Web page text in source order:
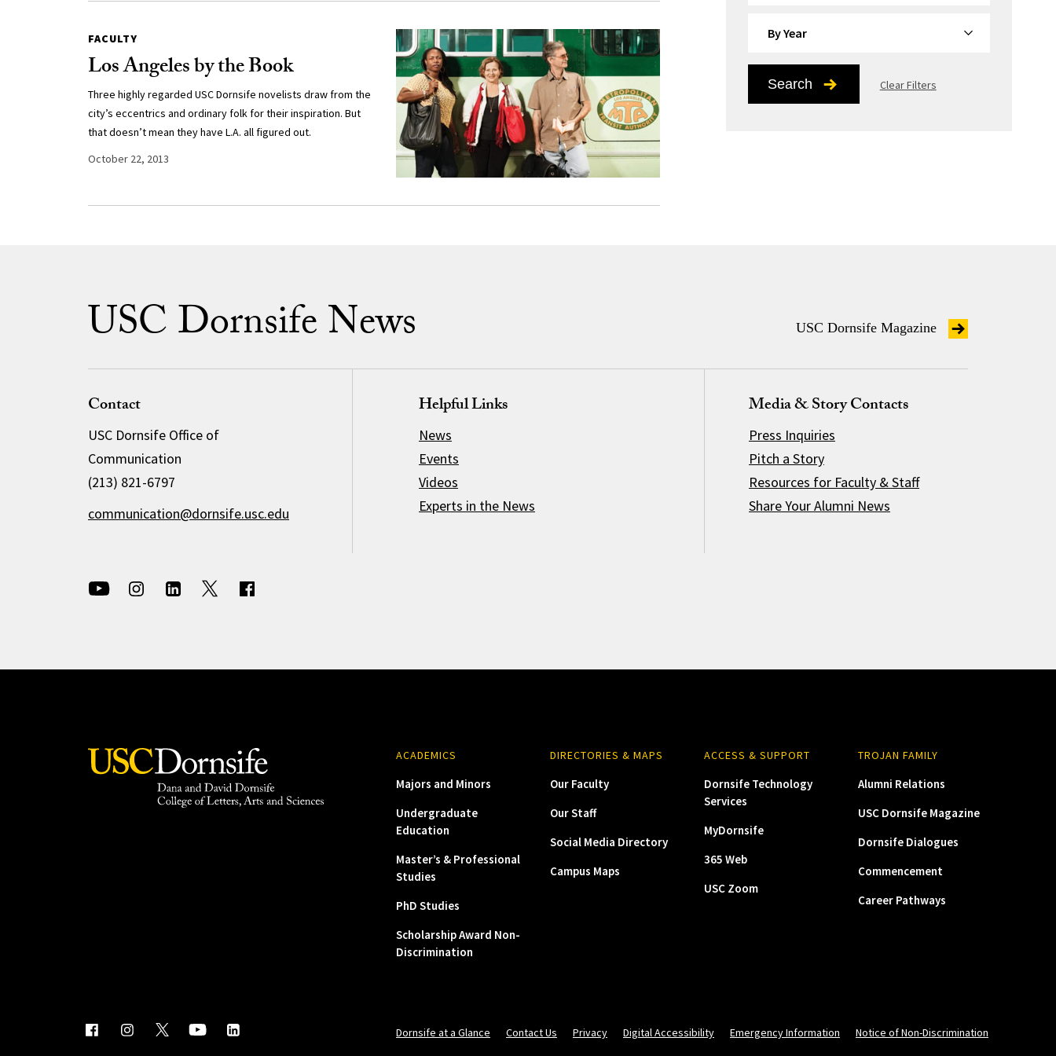
FACULTY
Los Angeles by the Book
Three highly regarded USC Dornsife novelists draw from the
city’s eccentrics and ordinary folk for their inspiration. But
that doesn’t mean they have L.A. all figured out.
October 22, 2013
Search Clear Filters
USC Dornsife News USC Dornsife Magazine
Contact
USC Dornsife Office of
Communication
(213) 821-6797
communication@dornsife.usc.edu
Helpful Links
News
Events
Videos
Experts in the News
Media & Story Contacts
Press Inquiries
Pitch a Story
Resources for Faculty & Staff
Share Your Alumni News
ACADEMICS
Majors and Minors
Undergraduate
Education
Master’s & Professional
Studies
PhD Studies
Scholarship Award Non-
Discrimination
DIRECTORIES & MAPS
Our Faculty
Our Staff
Social Media Directory
Campus Maps
ACCESS & SUPPORT
Dornsife Technology
Services
MyDornsife
365 Web
USC Zoom
TROJAN FAMILY
Alumni Relations
USC Dornsife Magazine
Dornsife Dialogues
Commencement
Career Pathways
Dornsife at a Glance Contact Us Privacy Digital Accessibility Emergency Information Notice of Non-Discrimination